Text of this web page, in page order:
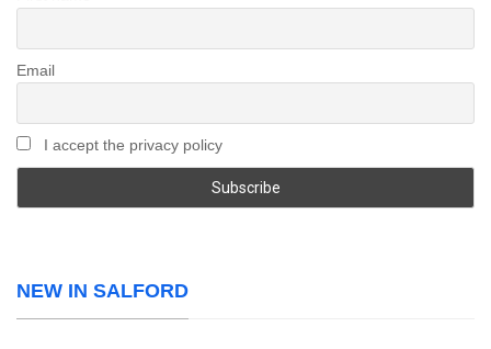
Email
I accept the privacy policy
NEW IN SALFORD